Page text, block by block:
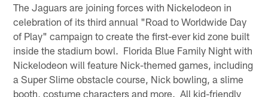
The Jaguars are joining forces with Nickelodeon in
celebration of its third annual "Road to Worldwide Day
of Play" campaign to create the first-ever kid zone built
inside the stadium bowl. Florida Blue Family Night with
Nickelodeon will feature Nick-themed games, including
a Super Slime obstacle course, Nick bowling, a slime
booth, costume characters and more. All kid-friendly